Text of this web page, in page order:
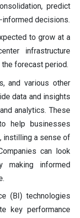
predict
informed decisions.
to grow at a
infrastructure
the forecast period.
and various other
data and insights
analytics. These
help businesses
instilling a sense of
can look
informed
(BI) technologies
key performance